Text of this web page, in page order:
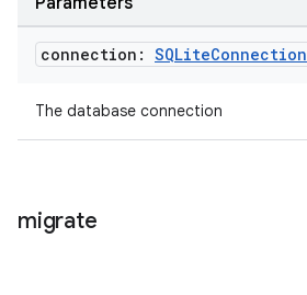
connection: SQLiteConnection
The database connection
migrate